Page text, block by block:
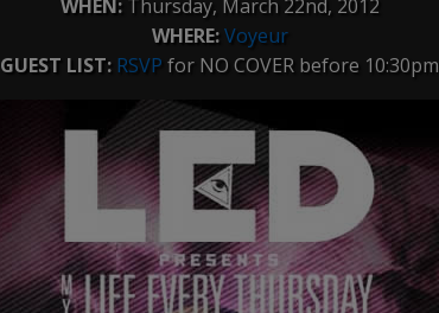
WHEN:Thursday, March 22nd, 2012
WHERE: Voyeur
GUEST LIST: RSVP for NO COVER before 10:30pm